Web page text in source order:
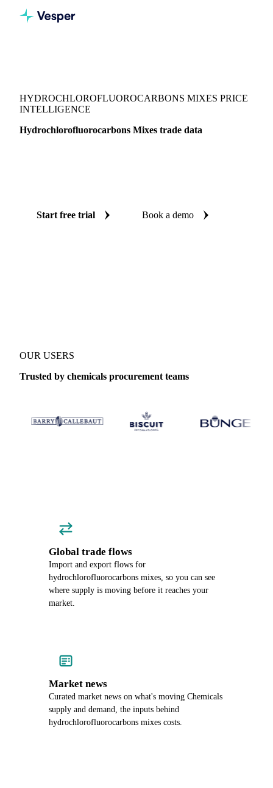
HYDROCHLOROFLUOROCARBONS MIXES PRICE
INTELLIGENCE
Hydrochlorofluorocarbons Mixes trade data
Start free trial Book a demo
OUR USERS
Trusted by chemicals procurement teams
Global trade flows
Import and export flows for
hydrochlorofluorocarbons mixes, so you can see
where supply is moving before it reaches your
market.
Market news
Curated market news on what's moving Chemicals
supply and demand, the inputs behind
hydrochlorofluorocarbons mixes costs.